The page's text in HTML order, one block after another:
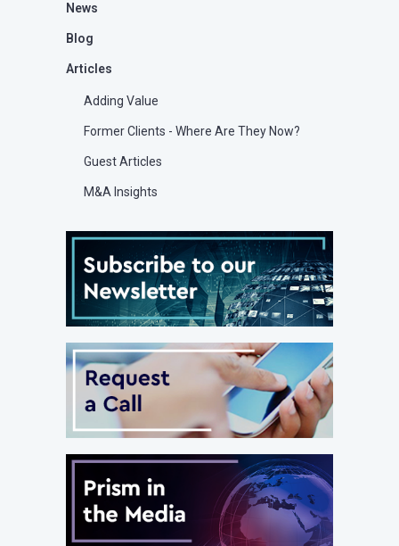
News
Blog
Articles
Adding Value
Former Clients - Where Are They Now?
Guest Articles
M&A Insights